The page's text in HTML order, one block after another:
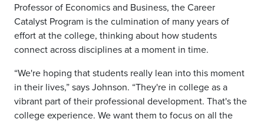
Professor of Economics and Business, the Career
Catalyst Program is the culmination of many years of
effort at the college, thinking about how students
connect across disciplines at a moment in time.
“We're hoping that students really lean into this moment
in their lives,” says Johnson. “They're in college as a
vibrant part of their professional development. That's the
college experience. We want them to focus on all the